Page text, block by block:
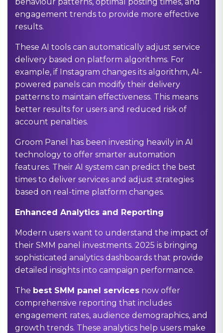
engagement trends to provide more effective
results.
These AI tools can automatically adjust service
delivery based on platform algorithms. For
example, if Instagram changes its algorithm, AI-
powered panels can modify their delivery
patterns to maintain effectiveness. This means
better results for users and reduced risk of
account penalties.
Groom Panel has been investing heavily in AI
technology to offer smarter automation
features. Their AI system can predict the best
times to deliver services and adjust strategies
based on real-time platform changes.
Enhanced Analytics and Reporting
Modern users want to understand the impact of
their SMM panel investments. 2025 is bringing
sophisticated analytics dashboards that provide
detailed insights into campaign performance.
The best SMM panel services now offer
comprehensive reporting that includes
engagement rates, audience demographics, and
growth trends. These analytics help users make